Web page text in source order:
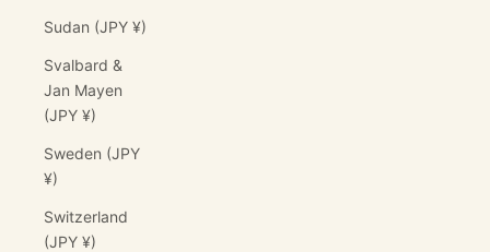
Sudan (JPY ¥)
Svalbard &
Jan Mayen
(JPY ¥)
Sweden (JPY
¥)
Switzerland
(JPY ¥)